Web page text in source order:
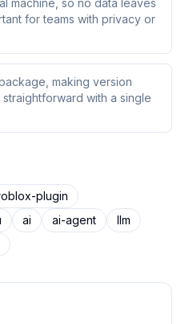
machine, so no data leaves
for teams with privacy or
making version
with a single
plugin
ai ai-agent
llm